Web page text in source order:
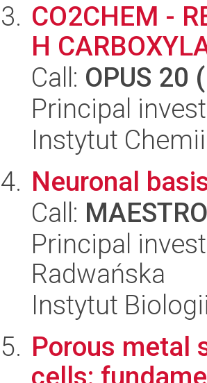
CO2CHEM -
H
Call: OPUS 20
Principal
Instytut
Neuronal
Call:
Principal
Radwańska
Instytut
Porous metal
cells: